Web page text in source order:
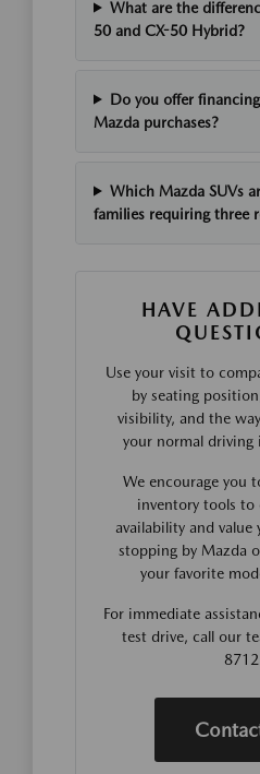
What are the
50 and CX-50 Hybrid?
Do you offer
Mazda purchases?
Which Mazda SUVs
families requiring three
HAVE
Use your visit to
by seating
visibility, and the
your normal driving
We encourage you
inventory tools to
availability and value
stopping by Mazda
your favorite
For immediate
test drive, call our